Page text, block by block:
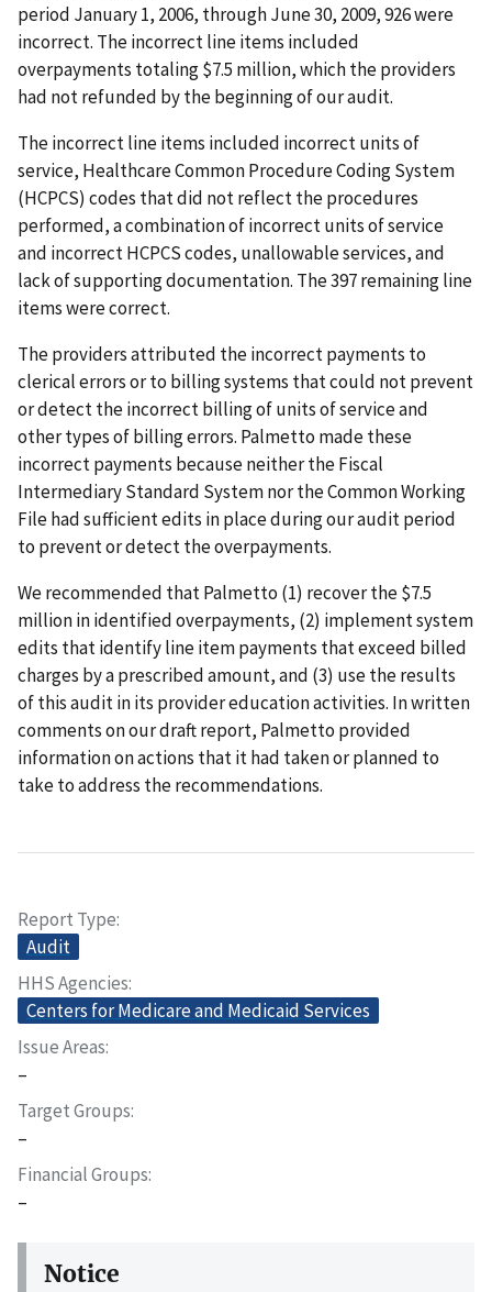
period January 1, 2006, through June 30, 2009, 926 were
incorrect. The incorrect line items included
overpayments totaling $7.5 million, which the providers
had not refunded by the beginning of our audit.
The incorrect line items included incorrect units of
service, Healthcare Common Procedure Coding System
(HCPCS) codes that did not reflect the procedures
performed, a combination of incorrect units of service
and incorrect HCPCS codes, unallowable services, and
lack of supporting documentation. The 397 remaining line
items were correct.
The providers attributed the incorrect payments to
clerical errors or to billing systems that could not prevent
or detect the incorrect billing of units of service and
other types of billing errors. Palmetto made these
incorrect payments because neither the Fiscal
Intermediary Standard System nor the Common Working
File had sufficient edits in place during our audit period
to prevent or detect the overpayments.
We recommended that Palmetto (1) recover the $7.5
million in identified overpayments, (2) implement system
edits that identify line item payments that exceed billed
charges by a prescribed amount, and (3) use the results
of this audit in its provider education activities. In written
comments on our draft report, Palmetto provided
information on actions that it had taken or planned to
take to address the recommendations.
Report Type
Audit
HHS Agencies
Centers for Medicare and Medicaid Services
Issue Areas
–
Target Groups
–
Financial Groups
–
Notice